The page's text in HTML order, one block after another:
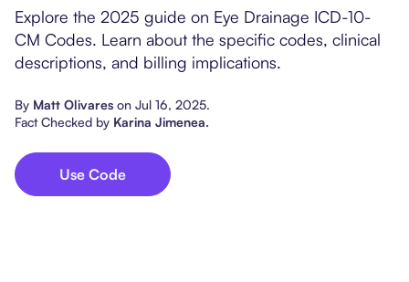
Carepatron AISpeech-Language
Dietitians &
Procedure Codes
Popular Resources
Patient Visit Summary
Explore the 2025 guide on Eye Drainage ICD-10-
CM Codes. Learn about the specific codes, clinical
descriptions, and billing implications.
By Matt Olivares on Jul 16, 2025.
Fact Checked by Karina Jimenea.
Use Code